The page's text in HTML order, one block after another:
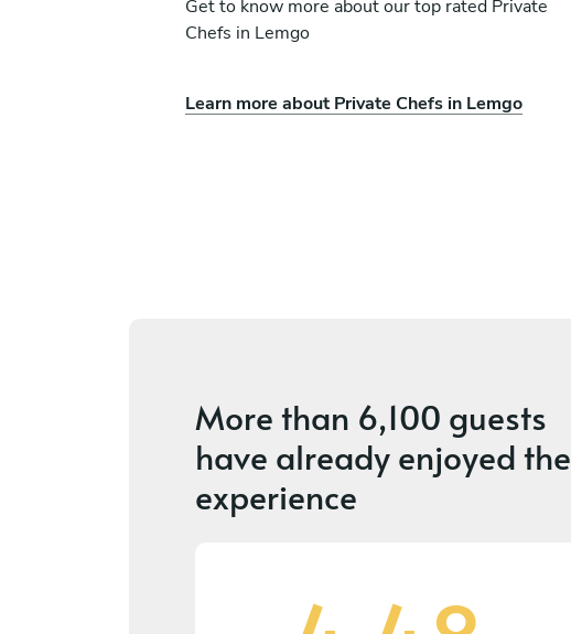
Get to know more about our top rated Private
Chefs in Lemgo
Learn more about Private Chefs in Lemgo
Marc Chandail
More than 6,100 guests
have already enjoyed the
experience